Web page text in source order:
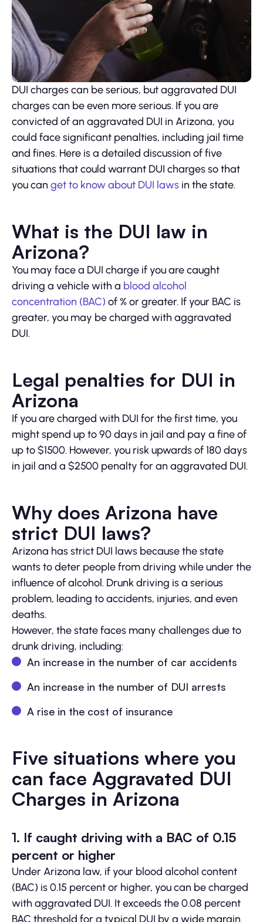
DUI charges can be serious, but aggravated DUI
charges can be even more serious. If you are
convicted of an aggravated DUI in Arizona, you
could face significant penalties, including jail time
and fines. Here is a detailed discussion of five
situations that could warrant DUI charges so that
you can get to know about DUI laws in the state.
What is the DUI law in
Arizona?
You may face a DUI charge if you are caught
driving a vehicle with a blood alcohol
concentration (BAC) of % or greater. If your BAC is
greater, you may be charged with aggravated
DUI.
Legal penalties for DUI in
Arizona
If you are charged with DUI for the first time, you
might spend up to 90 days in jail and pay a fine of
up to $1500. However, you risk upwards of 180 days
in jail and a $2500 penalty for an aggravated DUI.
Why does Arizona have
strict DUI laws?
Arizona has strict DUI laws because the state
wants to deter people from driving while under the
influence of alcohol. Drunk driving is a serious
problem, leading to accidents, injuries, and even
deaths.
However, the state faces many challenges due to
drunk driving, including:
An increase in the number of car accidents
An increase in the number of DUI arrests
A rise in the cost of insurance
Five situations where you
can face Aggravated DUI
Charges in Arizona
1. If caught driving with a BAC of 0.15
percent or higher
Under Arizona law, if your blood alcohol content
(BAC) is 0.15 percent or higher, you can be charged
with aggravated DUI. It exceeds the 0.08 percent
BAC threshold for a typical DUI by a wide margin.